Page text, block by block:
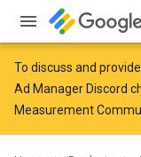
To discuss and
Ad Manager Discord
Measurement